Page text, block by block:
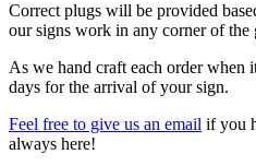
Correct plugs will be provided
our signs work in any corner of the
As we hand craft each order when
days for the arrival of your sign.
Feel free to give us an email if you
always here!